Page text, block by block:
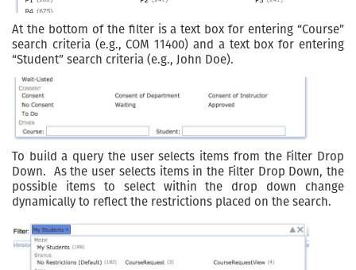
At the bottom of the filter is a text box for entering “Course”
search criteria (e.g., COM 11400) and a text box for entering
“Student” search criteria (e.g., John Doe).
To build a query the user selects items from the Filter Drop
Down. As the user selects items in the Filter Drop Down, the
possible items to select within the drop down change
dynamically to reflect the restrictions placed on the search.